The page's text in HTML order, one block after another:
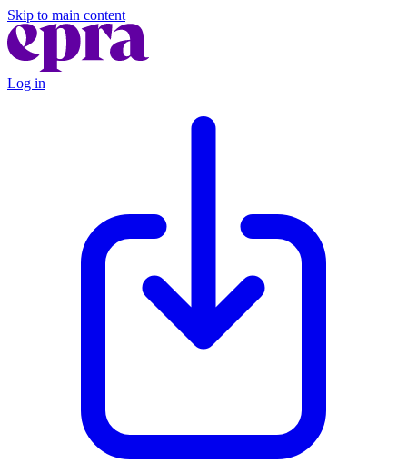
Skip to main content
Log in